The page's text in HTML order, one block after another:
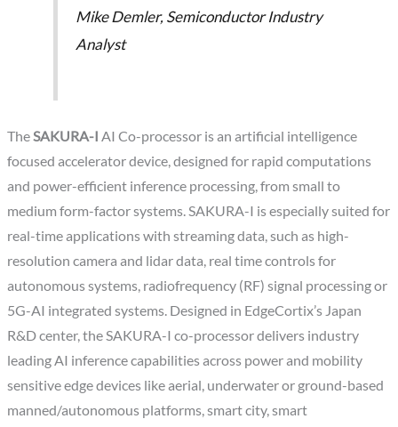
Mike Demler, Semiconductor Industry
Analyst
The SAKURA-I AI Co-processor is an artificial intelligence
focused accelerator device, designed for rapid computations
and power-efficient inference processing, from small to
medium form-factor systems. SAKURA-I is especially suited for
real-time applications with streaming data, such as high-
resolution camera and lidar data, real time controls for
autonomous systems, radiofrequency (RF) signal processing or
5G-AI integrated systems. Designed in EdgeCortix’s Japan
R&D center, the SAKURA-I co-processor delivers industry
leading AI inference capabilities across power and mobility
sensitive edge devices like aerial, underwater or ground-based
manned/autonomous platforms, smart city, smart